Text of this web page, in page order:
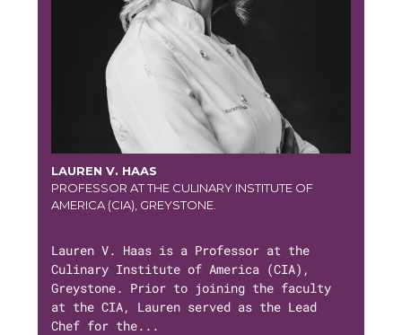
LAUREN V. HAAS
PROFESSOR AT THE CULINARY INSTITUTE OF
AMERICA (CIA), GREYSTONE.
Lauren V. Haas is a Professor at the
Culinary Institute of America (CIA),
Greystone. Prior to joining the faculty
at the CIA, Lauren served as the Lead
Chef for the...